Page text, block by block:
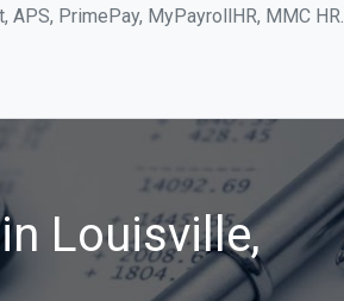
PrimePay, MyPayrollHR, MMC HR.
Louisville,